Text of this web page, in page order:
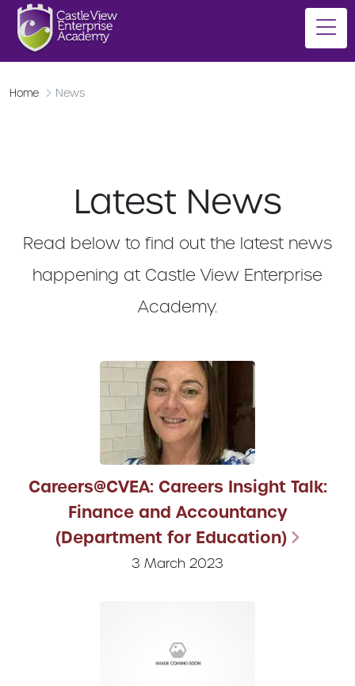
Home News
Latest News
Read below to find out the latest news
happening at Castle View Enterprise
Academy.
Careers@CVEA: Careers Insight Talk:
Finance and Accountancy
(Department for Education)
3 March 2023